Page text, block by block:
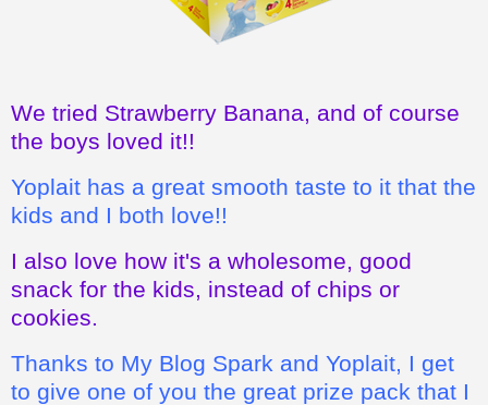
We tried Strawberry Banana, and of course
the boys loved it!!
Yoplait has a great smooth taste to it that the
kids and I both love!!
I also love how it's a wholesome, good
snack for the kids, instead of chips or
cookies.
Thanks to My Blog Spark and Yoplait, I get
to give one of you the great prize pack that I